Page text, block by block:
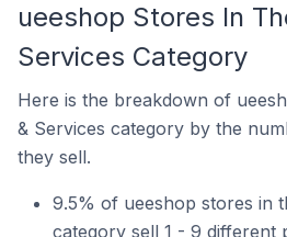
ueeshop Stores In
Services Category
Here is the breakdown of
& Services category by the
they sell.
9.5% of ueeshop stores in
category sell 1 - 9 different